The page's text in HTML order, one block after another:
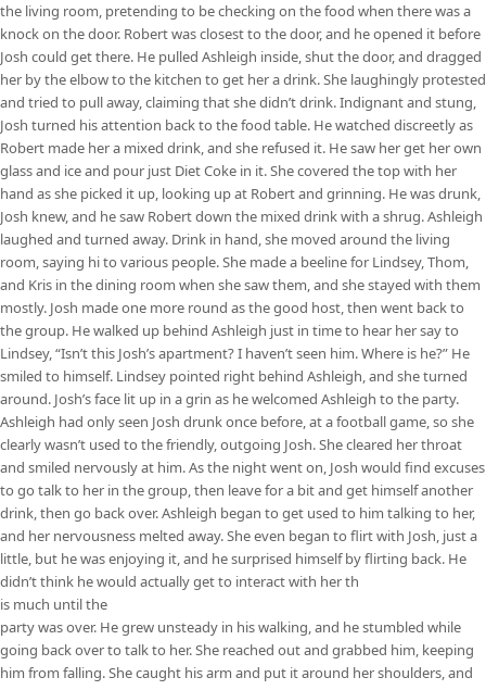
the living room, pretending to be checking on the food when there was a
knock on the door. Robert was closest to the door, and he opened it before
Josh could get there. He pulled Ashleigh inside, shut the door, and dragged
her by the elbow to the kitchen to get her a drink. She laughingly protested
and tried to pull away, claiming that she didn’t drink. Indignant and stung,
Josh turned his attention back to the food table. He watched discreetly as
Robert made her a mixed drink, and she refused it. He saw her get her own
glass and ice and pour just Diet Coke in it. She covered the top with her
hand as she picked it up, looking up at Robert and grinning. He was drunk,
Josh knew, and he saw Robert down the mixed drink with a shrug. Ashleigh
laughed and turned away. Drink in hand, she moved around the living
room, saying hi to various people. She made a beeline for Lindsey, Thom,
and Kris in the dining room when she saw them, and she stayed with them
mostly. Josh made one more round as the good host, then went back to
the group. He walked up behind Ashleigh just in time to hear her say to
Lindsey, “Isn’t this Josh’s apartment? I haven’t seen him. Where is he?” He
smiled to himself. Lindsey pointed right behind Ashleigh, and she turned
around. Josh’s face lit up in a grin as he welcomed Ashleigh to the party.
Ashleigh had only seen Josh drunk once before, at a football game, so she
clearly wasn’t used to the friendly, outgoing Josh. She cleared her throat
and smiled nervously at him. As the night went on, Josh would find excuses
to go talk to her in the group, then leave for a bit and get himself another
drink, then go back over. Ashleigh began to get used to him talking to her,
and her nervousness melted away. She even began to flirt with Josh, just a
little, but he was enjoying it, and he surprised himself by flirting back. He
didn’t think he would actually get to interact with her th
is much until the
party was over. He grew unsteady in his walking, and he stumbled while
going back over to talk to her. She reached out and grabbed him, keeping
him from falling. She caught his arm and put it around her shoulders, and